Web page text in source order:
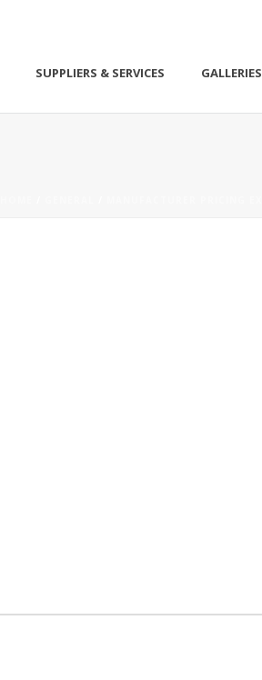
SUPPLIERS & SERVICES GALLERIES